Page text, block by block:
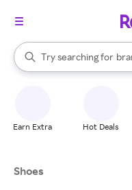
Search Rakuten
Try searching for
When autocomplete
Earn Extra Hot Deals
Shoes